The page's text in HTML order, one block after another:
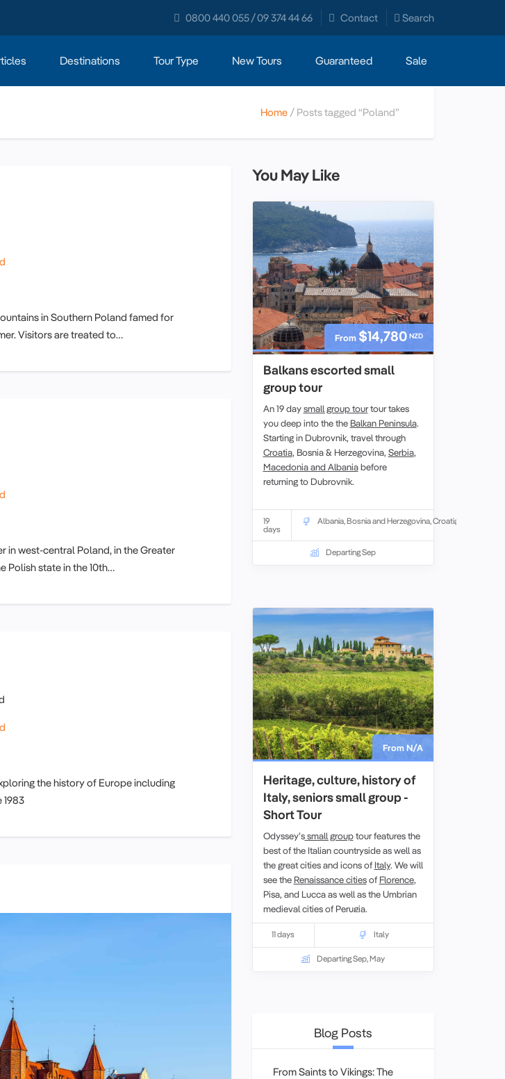
0800 440 055 / 09 374 44 66 Contact Search
Destinations Tour Type New Tours Guaranteed Sale
Home Posts tagged “Poland”
in Southern Poland famed for
Visitors are treated to…
in west-central Poland, in the Greater
Polish state in the 10th…
the history of Europe including
You May Like
From $14,780 NZD
Balkans escorted small
group tour
An 19 daysmall group tourtour takes
you deep into the the Balkan Peninsula.
Starting in Dubrovnik, travel through
Croatia, Bosnia & Herzegovina, Serbia,
Macedonia and Albaniabefore
returning to Dubrovnik.
19
days
Albania,Bosnia and Herzegovina,Croatia
Departing Sep
From N/A
Heritage, culture, history of
Italy, seniors small group -
Short Tour
Odyssey’ssmall grouptour features the
best of the Italian countryside as well as
the great cities and icons of Italy. We will
see the Renaissance citiesof Florence,
Pisa, and Lucca as well as the Umbrian
medieval cities of Perugia.
11 days Italy
Departing Sep, May
Blog Posts
From Saints to Vikings: The